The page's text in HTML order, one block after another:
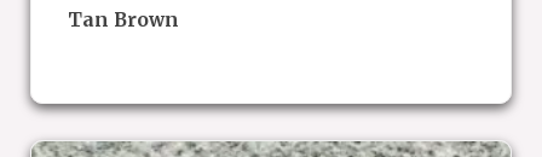
Tan Brown